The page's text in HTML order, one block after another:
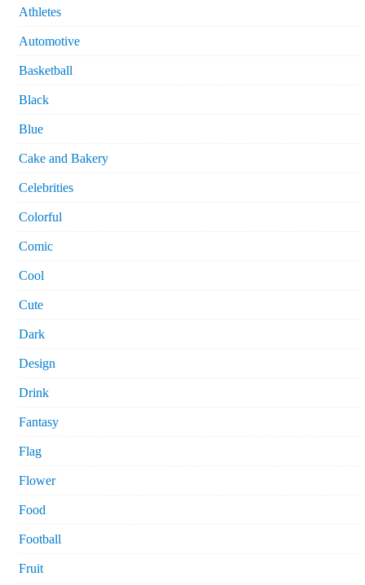
Athletes
Automotive
Basketball
Black
Blue
Cake and Bakery
Celebrities
Colorful
Comic
Cool
Cute
Dark
Design
Drink
Fantasy
Flag
Flower
Food
Football
Fruit